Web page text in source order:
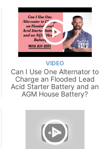
VIDEO
Can I Use One Alternator to
Charge an Flooded Lead
Acid Starter Battery and an
AGM House Battery?